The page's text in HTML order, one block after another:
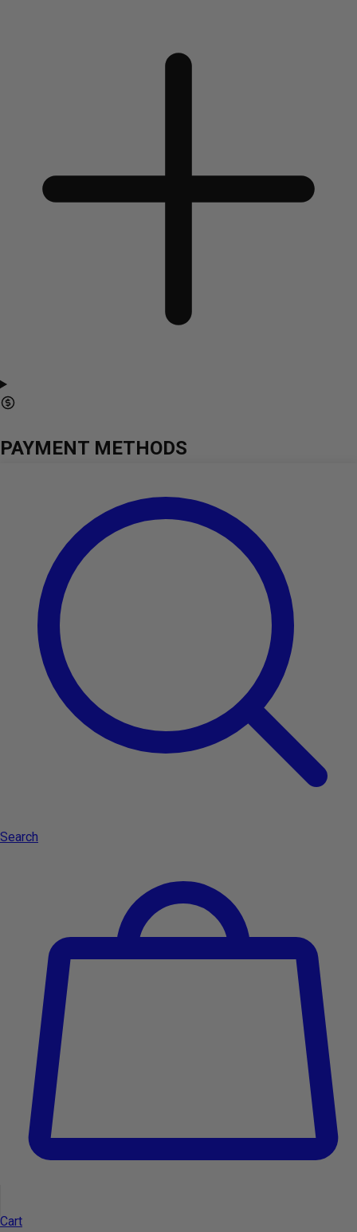
PAYMENT METHODS
Get exclusive offers, discounts and news.
I accept the Terms and Conditions Privacy Policy.
General information
Search
Cart